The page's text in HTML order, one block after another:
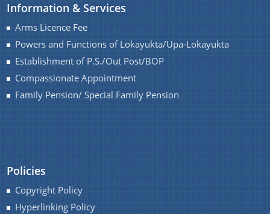
Information & Services
Arms Licence Fee
Powers and Functions of Lokayukta/Upa-Lokayukta
Establishment of P.S./Out Post/BOP
Compassionate Appointment
Family Pension/ Special Family Pension
Policies
Copyright Policy
Hyperlinking Policy